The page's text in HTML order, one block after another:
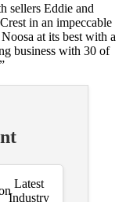
sellers Eddie and
in an impeccable
at its best with a
business with 30 of
Latest
Industry